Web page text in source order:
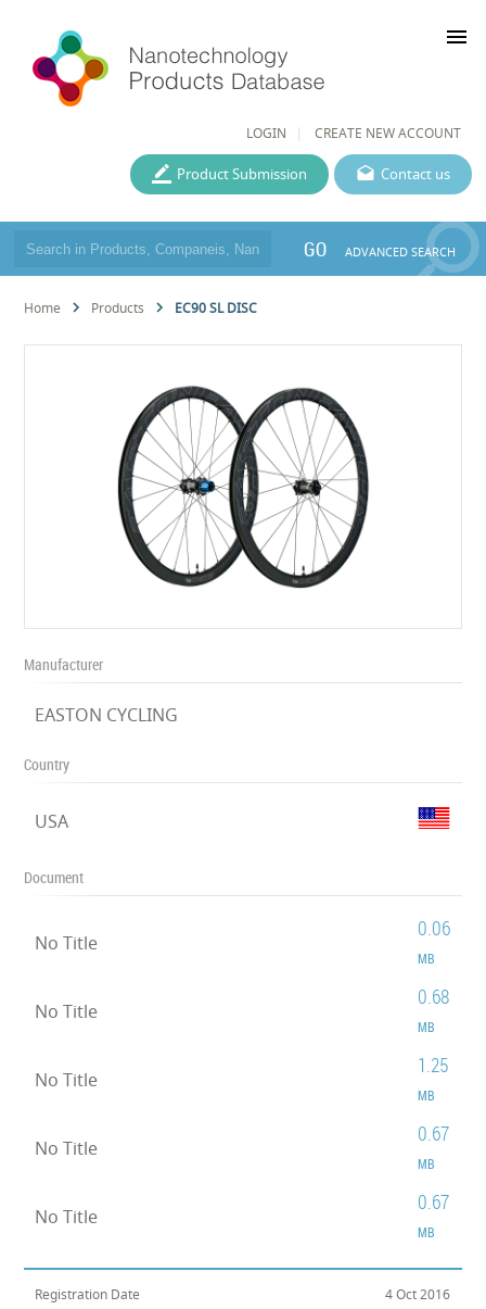
LOGIN CREATE NEW ACCOUNT
menu
Contact us
Product Submission
GO ADVANCED SEARCH
Home Products EC90 SL DISC
Manufacturer
EASTON CYCLING
Country
USA
Document
No Title
0.06
MB
No Title
0.68
MB
No Title
1.25
MB
No Title
0.67
MB
No Title
0.67
MB
Registration Date 4 Oct 2016